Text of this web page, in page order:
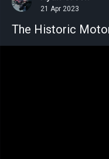
21 Apr 2023
The Historic